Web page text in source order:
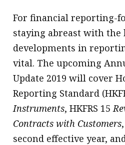
For financial reporting-
staying abreast with the
developments in
vital. The upcoming
Update 2019 will cover
Reporting Standard
Instruments, HKFRS 15
Contracts with Customers
second effective year,